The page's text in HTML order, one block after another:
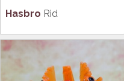
Hasbro Rid